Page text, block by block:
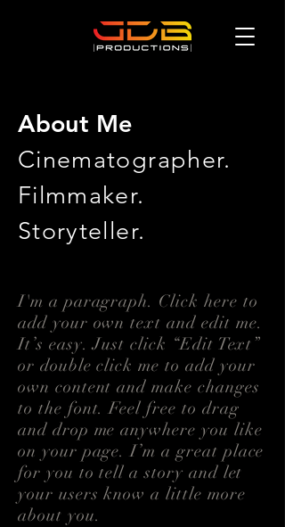
About Me
Cinematographer.
Filmmaker.
Storyteller.
I'm a paragraph. Click here to
add your own text and edit me.
It’s easy. Just click “Edit Text”
or double click me to add your
own content and make changes
to the font. Feel free to drag
and drop me anywhere you like
on your page. I’m a great place
for you to tell a story and let
your users know a little more
about you.